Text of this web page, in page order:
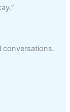
conversations.